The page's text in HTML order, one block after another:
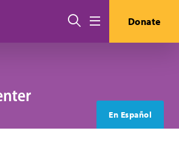
Search Donate
En Español